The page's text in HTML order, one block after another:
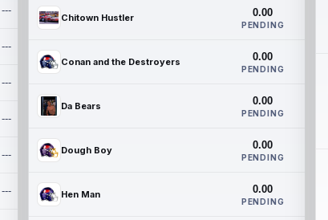
---
---
---
---
---
---
Chitown Hustler 0.00
PENDING
Conan and the Destroyers 0.00
PENDING
Da Bears 0.00
PENDING
Dough Boy 0.00
PENDING
Hen Man 0.00
PENDING